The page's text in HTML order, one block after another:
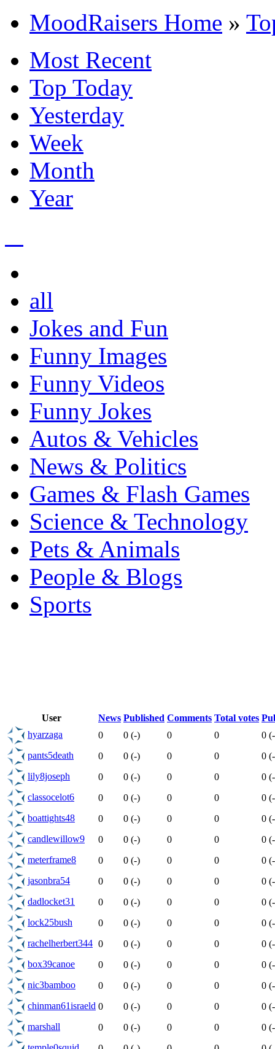
MoodRaisers Home »
Most Recent
Top Today
Yesterday
Week
Month
Year
all
Jokes and Fun
Funny Images
Funny Videos
Funny Jokes
Autos & Vehicles
News & Politics
Games & Flash Games
Science & Technology
Pets & Animals
People & Blogs
Sports
User News Published Comments Total votes
hyarzaga
0 0 (-) 0 0
0
pants5death
0 0 (-) 0 0
0
lily8joseph
0 0 (-) 0 0
0
classocelot6
0 0 (-) 0 0
0
boattights48
0 0 (-) 0 0
0
candlewillow9
0 0 (-) 0 0
0
meterframe8
0 0 (-) 0 0
0
jasonbra54
0 0 (-) 0 0
0
dadlocket31
0 0 (-) 0 0
0
lock25bush
0 0 (-) 0 0
0
rachelherbert344 0 0 (-) 0 0
0
box39canoe
0 0 (-) 0 0
0
nic3bamboo
0 0 (-) 0 0
0
chinman61israeld 0 0 (-) 0 0
0
marshall
0 0 (-) 0 0
0